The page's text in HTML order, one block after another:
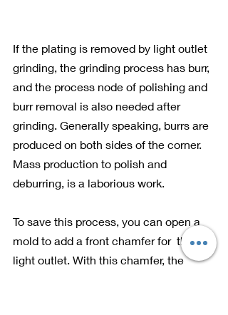
If the plating is removed by light outlet
grinding, the grinding process has burr,
and the process node of polishing and
burr removal is also needed after
grinding. Generally speaking, burrs are
produced on both sides of the corner.
Mass production to polish and
deburring, is a laborious work.
To save this process, you can open a
mold to add a front chamfer for  the
light outlet. With this chamfer, the